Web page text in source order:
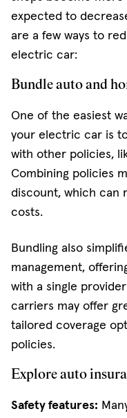
expected to
are a few ways to
electric car:
Bundle auto and
One of the easiest
your electric car is
with other policies,
Combining policies
discount, which can
costs.
Bundling also
management,
with a single
carriers may offer
tailored coverage
policies.
Explore auto
Safety features: